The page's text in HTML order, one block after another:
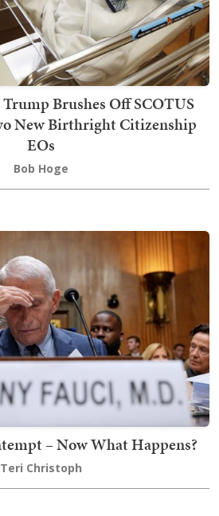
Brushes Off SCOTUS
New Birthright Citizenship
EOs
Bob Hoge
– Now What Happens?
Teri Christoph